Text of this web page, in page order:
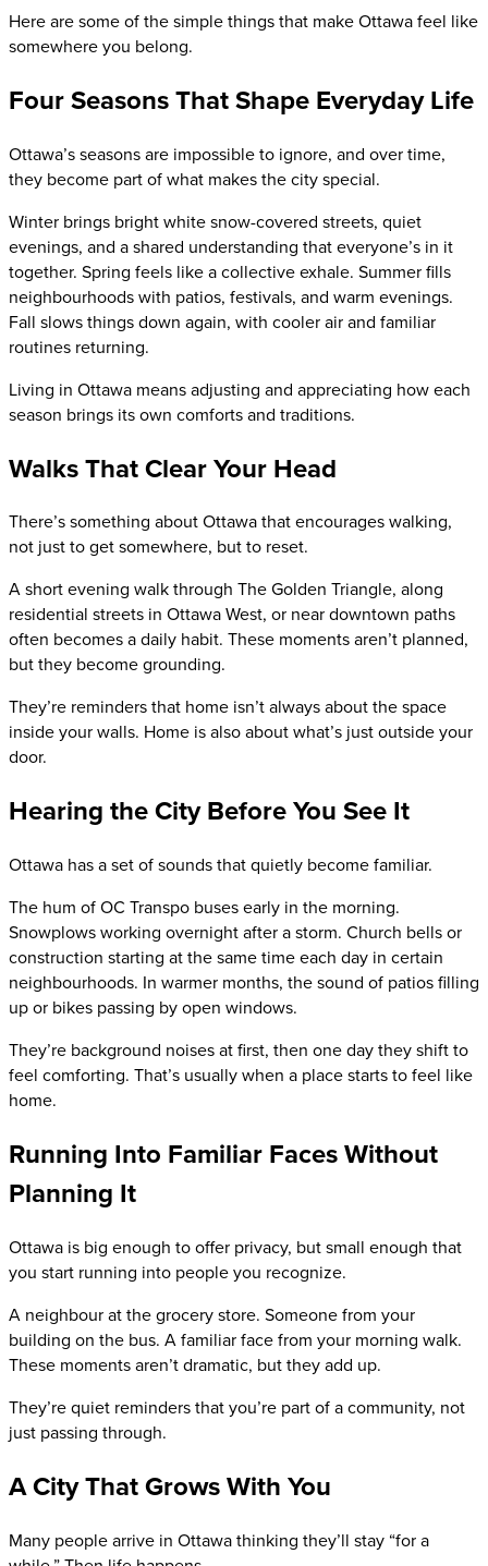
Here are some of the simple things that make Ottawa feel like
somewhere you belong.
Four Seasons That Shape Everyday Life
Ottawa’s seasons are impossible to ignore, and over time,
they become part of what makes the city special.
Winter brings bright white snow-covered streets, quiet
evenings, and a shared understanding that everyone’s in it
together. Spring feels like a collective exhale. Summer fills
neighbourhoods with patios, festivals, and warm evenings.
Fall slows things down again, with cooler air and familiar
routines returning.
Living in Ottawa means adjusting and appreciating how each
season brings its own comforts and traditions.
Walks That Clear Your Head
There’s something about Ottawa that encourages walking,
not just to get somewhere, but to reset.
A short evening walk through The Golden Triangle, along
residential streets in Ottawa West, or near downtown paths
often becomes a daily habit. These moments aren’t planned,
but they become grounding.
They’re reminders that home isn’t always about the space
inside your walls. Home is also about what’s just outside your
door.
Hearing the City Before You See It
Ottawa has a set of sounds that quietly become familiar.
The hum of OC Transpo buses early in the morning.
Snowplows working overnight after a storm. Church bells or
construction starting at the same time each day in certain
neighbourhoods. In warmer months, the sound of patios filling
up or bikes passing by open windows.
They’re background noises at first, then one day they shift to
feel comforting. That’s usually when a place starts to feel like
home.
Running Into Familiar Faces Without
Planning It
Ottawa is big enough to offer privacy, but small enough that
you start running into people you recognize.
A neighbour at the grocery store. Someone from your
building on the bus. A familiar face from your morning walk.
These moments aren’t dramatic, but they add up.
They’re quiet reminders that you’re part of a community, not
just passing through.
A City That Grows With You
Many people arrive in Ottawa thinking they’ll stay “for a